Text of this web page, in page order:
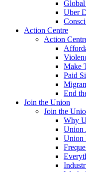
Uber
Action Centre
Action
Make
Paid
End
Join the Union
Join the
Why
Union
Union